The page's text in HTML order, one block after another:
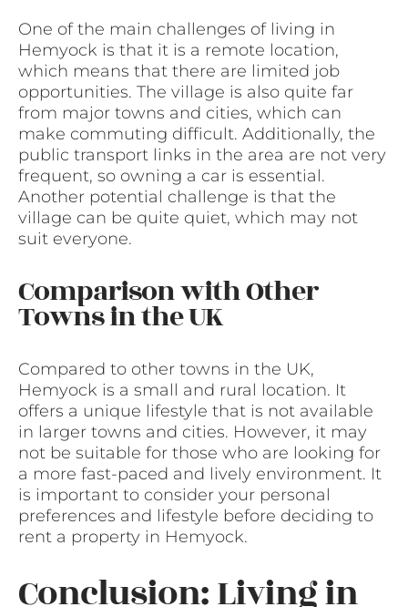
One of the main challenges of living in
Hemyock is that it is a remote location,
which means that there are limited job
opportunities. The village is also quite far
from major towns and cities, which can
make commuting difficult. Additionally, the
public transport links in the area are not very
frequent, so owning a car is essential.
Another potential challenge is that the
village can be quite quiet, which may not
suit everyone.
Comparison with Other
Towns in the UK
Compared to other towns in the UK,
Hemyock is a small and rural location. It
offers a unique lifestyle that is not available
in larger towns and cities. However, it may
not be suitable for those who are looking for
a more fast-paced and lively environment. It
is important to consider your personal
preferences and lifestyle before deciding to
rent a property in Hemyock.
Conclusion: Living in